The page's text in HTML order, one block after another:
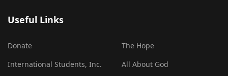
Useful Links
Donate
International Students, Inc.
The Hope
All About God